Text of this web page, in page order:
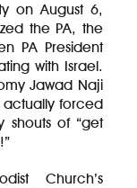
on August 6,
the PA, the
PA President
with Israel.
Jawad Naji
actually forced
shouts of “get
Church’s